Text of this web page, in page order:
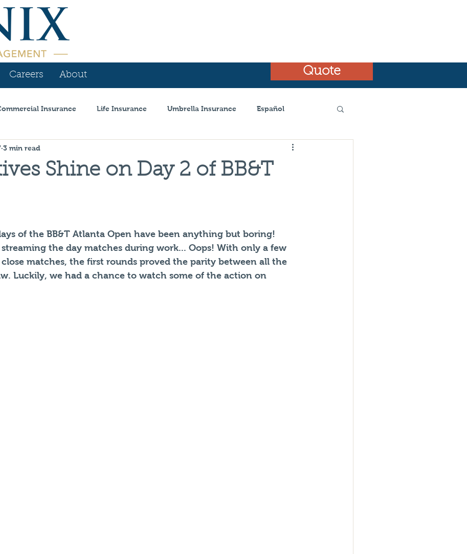
Quote
Careers About
Insurance Life Insurance Umbrella Insurance Español
Personal Insurance
Shine on Day 2 of BB&T
3 min read
of the BB&T Atlanta Open have been anything but boring!
the day matches during work... Oops! With only a few
matches, the first rounds proved the parity between all the
Luckily, we had a chance to watch some of the action on